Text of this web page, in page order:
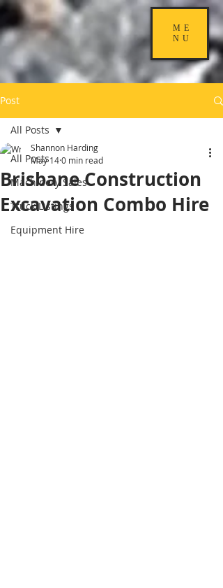
ME
NU
Post
All Posts
Machinery Sales
Truck Listings
Equipment Hire
All Posts
Brisbane Construction
Excavation Combo Hire
Shannon Harding
May 140 min read